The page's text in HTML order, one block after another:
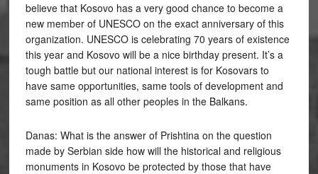
believe that Kosovo has a very good chance to become a
new member of UNESCO on the exact anniversary of this
organization. UNESCO is celebrating 70 years of existence
this year and Kosovo will be a nice birthday present. It’s a
tough battle but our national interest is for Kosovars to
have same opportunities, same tools of development and
same position as all other peoples in the Balkans.
Danas: What is the answer of Prishtina on the question
made by Serbian side how will the historical and religious
monuments in Kosovo be protected by those that have